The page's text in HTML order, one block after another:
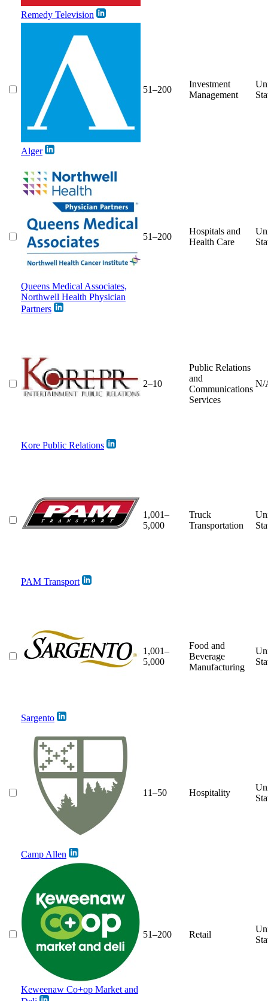
Remedy Television
Alger
51–200
Investment
Management
Queens Medical Associates,
Northwell Health Physician
Partners
51–200
Hospitals and
Health Care
Kore Public Relations
2–10
Public Relations
and
Communications
Services
N/
PAM Transport
1,001–
5,000
Truck
Transportation
Sargento
1,001–
5,000
Food and
Beverage
Manufacturing
Camp Allen
11–50 Hospitality
Keweenaw Co+op Market and
51–200 Retail